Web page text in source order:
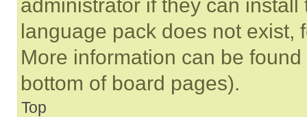
administrator if they can
language pack does not exist,
More information can be
bottom of board pages).
Top